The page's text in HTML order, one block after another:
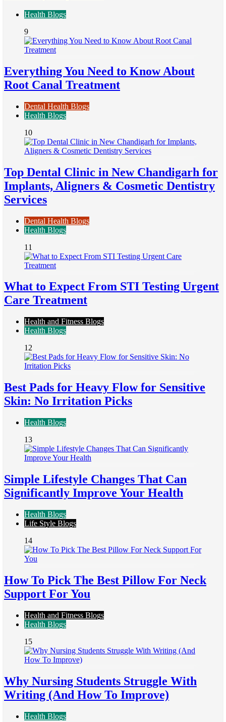
Health Blogs
9
Everything You Need to Know About
Root Canal Treatment
Dental Health Blogs
Health Blogs
10
Top Dental Clinic in New Chandigarh for
Implants, Aligners & Cosmetic Dentistry
Services
Dental Health Blogs
Health Blogs
11
What to Expect From STI Testing Urgent
Care Treatment
Health and Fitness Blogs
Health Blogs
12
Best Pads for Heavy Flow for Sensitive
Skin: No Irritation Picks
Health Blogs
13
Simple Lifestyle Changes That Can
Significantly Improve Your Health
Health Blogs
Life Style Blogs
14
How To Pick The Best Pillow For Neck
Support For You
Health and Fitness Blogs
Health Blogs
15
Why Nursing Students Struggle With
Writing (And How To Improve)
Health Blogs